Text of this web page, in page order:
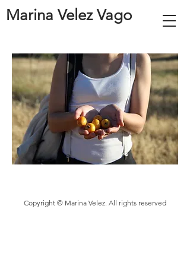
Marina Velez Vago
Copyright © Marina Velez. All rights reserved